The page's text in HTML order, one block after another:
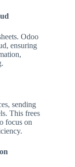
Odoo
ensuring
sending
This frees
focus on